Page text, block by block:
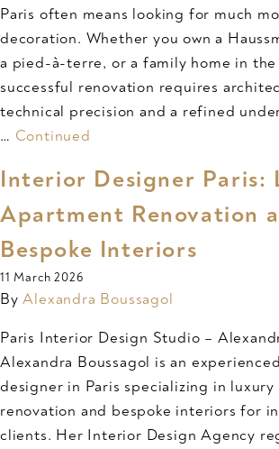
Paris often means looking for much
decoration. Whether you own a
a pied-à-terre, or a family home in the
successful renovation requires
technical precision and a refined
… Continued
Interior Designer Paris:
Apartment Renovation
Bespoke Interiors
11 March 2026
By Alexandra Boussagol
Paris Interior Design Studio –
Alexandra Boussagol is an
designer in Paris specializing in
renovation and bespoke interiors for
clients. Her Interior Design Agency